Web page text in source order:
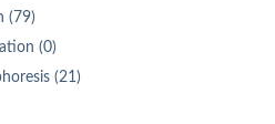
(79)
(0)
(21)